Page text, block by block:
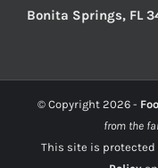
Bonita Springs, FL
© Copyright 2026 -
from the
This site is protected